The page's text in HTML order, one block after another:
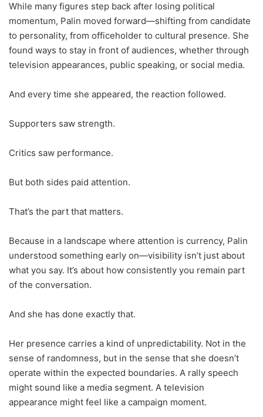
While many figures step back after losing political
momentum, Palin moved forward—shifting from candidate
to personality, from officeholder to cultural presence. She
found ways to stay in front of audiences, whether through
television appearances, public speaking, or social media.
And every time she appeared, the reaction followed.
Supporters saw strength.
Critics saw performance.
But both sides paid attention.
That’s the part that matters.
Because in a landscape where attention is currency, Palin
understood something early on—visibility isn’t just about
what you say. It’s about how consistently you remain part
of the conversation.
And she has done exactly that.
Her presence carries a kind of unpredictability. Not in the
sense of randomness, but in the sense that she doesn’t
operate within the expected boundaries. A rally speech
might sound like a media segment. A television
appearance might feel like a campaign moment.